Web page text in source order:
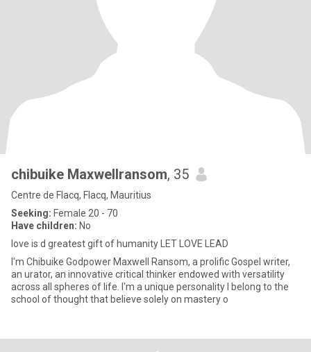
chibuike Maxwellransom, 35
Centre de Flacq, Flacq, Mauritius
Seeking: Female 20 - 70
Have children: No
love is d greatest gift of humanity LET LOVE LEAD
I'm Chibuike Godpower Maxwell Ransom, a prolific Gospel writer,
an urator, an innovative critical thinker endowed with versatility
across all spheres of life. I'm a unique personality I belong to the
school of thought that believe solely on mastery o